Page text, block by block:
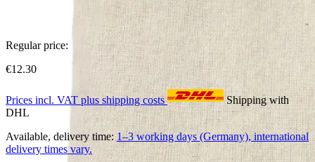
Regular price:
€12.30
Prices incl. VAT plus shipping costs
Shipping with
DHL
Available, delivery time: 1–3 working days (Germany), international
delivery times vary.